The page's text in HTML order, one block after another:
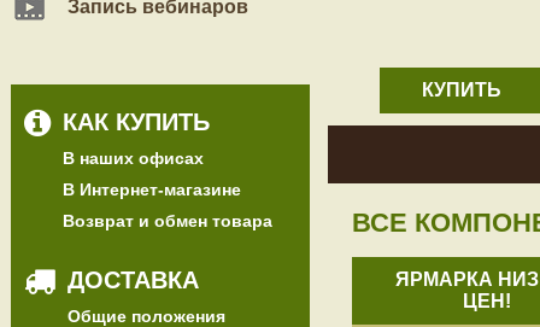
Запись вебинаров
КАК КУПИТЬ
В наших офисах
В Интернет-магазине
Возврат и обмен товара
ДОСТАВКА
Общие положения
КУПИТЬ
ВСЕ
ЯРМАРКА
ЦЕН!